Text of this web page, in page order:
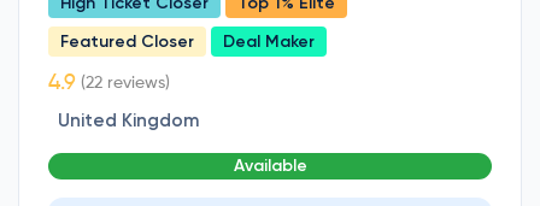
Featured Closer
Deal Maker
(22 reviews)
United Kingdom
Available